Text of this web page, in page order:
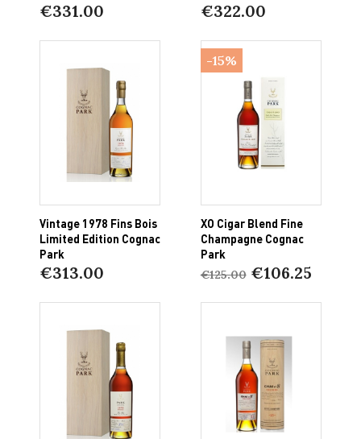
€331.00 €322.00
Vintage 1978 Fins Bois
Limited Edition Cognac
Park
€313.00
XO Cigar Blend Fine
Champagne Cognac
Park
€125.00 €106.25
-15%